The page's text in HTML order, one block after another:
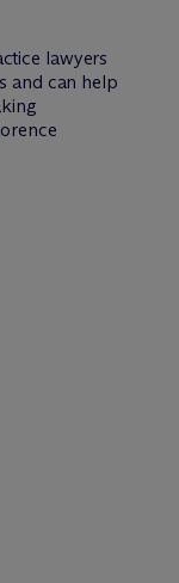
lawyers
and can help